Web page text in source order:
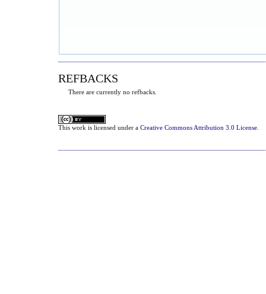
REFBACKS
There are currently no refbacks.
This work is licensed under a Creative Commons Attribution 3.0 License